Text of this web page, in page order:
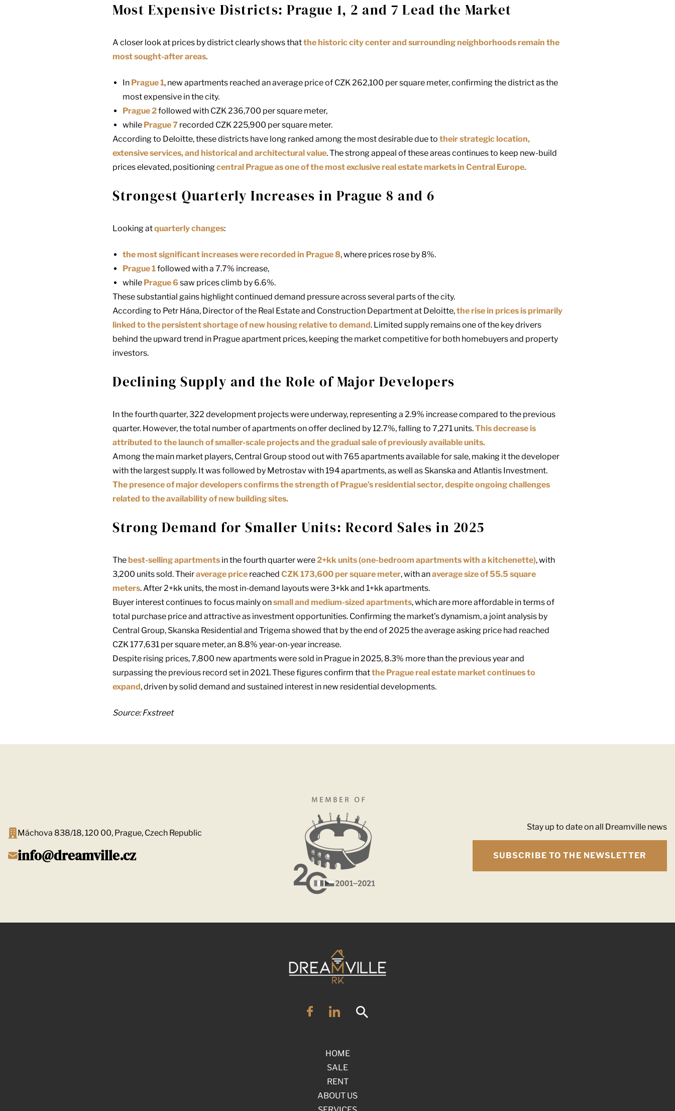
Most Expensive Districts: Prague 1, 2 and 7 Lead the Market
A closer look at prices by district clearly shows thatthe historic city center and surrounding neighborhoods remain the
most sought-after areas.
In Prague 1, new apartments reached an average price of CZK 262,100 per square meter, confirming the district as the
most expensive in the city.
Prague 2followed with CZK 236,700 per square meter,
while Prague 7 recorded CZK 225,900 per square meter.
According to Deloitte, these districts have long ranked among the most desirable due to their strategic location,
extensive services, and historical and architectural value. The strong appeal of these areas continues to keep new-build
prices elevated, positioningcentral Prague as one of the most exclusive real estate markets in Central Europe.
Strongest Quarterly Increases in Prague 8 and 6
Looking atquarterly changes:
the most significant increases were recorded in Prague 8, where prices rose by 8%.
Prague 1followed with a 7.7% increase,
while Prague 6saw prices climb by 6.6%.
These substantial gains highlight continued demand pressure across several parts of the city.
According to Petr Hána, Director of the Real Estate and Construction Department at Deloitte,the rise in prices is primarily
linked to the persistent shortage of new housing relative to demand. Limited supply remains one of the key drivers
behind the upward trend in Prague apartment prices, keeping the market competitive for both homebuyers and property
investors.
Declining Supply and the Role of Major Developers
In the fourth quarter, 322 development projects were underway, representing a 2.9% increase compared to the previous
quarter. However, the total number of apartments on offer declined by 12.7%, falling to 7,271 units.This decrease is
attributed to the launch of smaller-scale projects and the gradual sale of previously available units.
Among the main market players, Central Group stood out with 765 apartments available for sale, making it the developer
with the largest supply. It was followed by Metrostavwith 194 apartments, as well as Skanska and Atlantis Investment.
The presence of major developers confirms the strength of Prague’s residential sector, despite ongoing challenges
related to the availability of new building sites.
Strong Demand for Smaller Units: Record Sales in 2025
The best-selling apartments in the fourth quarter were2+kk units (one-bedroom apartments with a kitchenette), with
3,200 units sold. Theiraverage price reached CZK 173,600 per square meter, with anaverage size of 55.5 square
meters. After 2+kk units, the most in-demand layouts were 3+kk and 1+kk apartments.
Buyer interest continues to focus mainly onsmall and medium-sized apartments, which are more affordable in terms of
total purchase price and attractive as investment opportunities. Confirming the market’s dynamism, a joint analysis by
Central Group, Skanska Residential and Trigema showed that by the end of 2025 the average asking price had reached
CZK 177,631 per square meter, an 8.8% year-on-year increase.
Despite rising prices, 7,800 new apartments were sold in Prague in 2025, 8.3% more than the previous year and
surpassing the previous record set in 2021. These figures confirm thatthe Prague real estate market continues to
expand, driven by solid demand and sustained interest in new residential developments.
Source: Fxstreet
Máchova 838/18, 120 00, Prague, Czech Republic
info@dreamville.cz
Stay up to date on all Dreamville news
SUBSCRIBE TO THE NEWSLETTER
HOME
SALE
RENT
ABOUT US